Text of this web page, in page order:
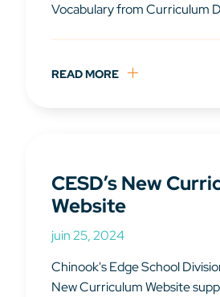
Vocabulary from Curriculum
READ MORE
CESD’s New
Website
juin 25, 2024
Chinook's Edge School
New Curriculum Website